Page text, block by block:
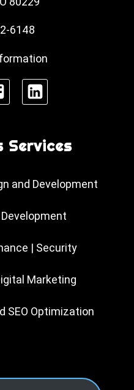
6148
Facebook
Services
and Development
| Security
Marketing
SEO Optimization